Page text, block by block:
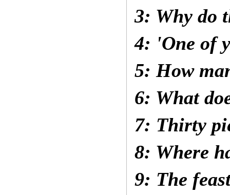
3: Why do
4: 'One of
5: How
6: What
7: Thirty
8: Where
9: The